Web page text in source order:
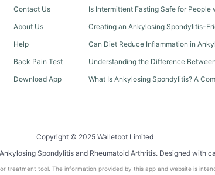
Contact Us
About Us
Help
Back Pain Test
Download App
Is Intermittent Fasting Safe for
Creating an Ankylosing Spondylitis-
Can Diet Reduce Inflammation in
Understanding the Difference
What Is Ankylosing Spondylitis? A
Copyright © 2025 Walletbot Limited
Spondylitis and Rheumatoid Arthritis. Designed with
treatment tool. The information provided by this app and website is